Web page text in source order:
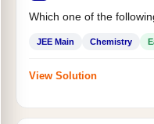
Which one of the
JEE Main Chemistry
View Solution